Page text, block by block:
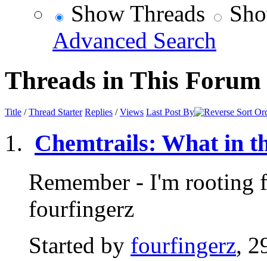
Show Threads
Advanced Search
Threads in This Forum
Title /Thread Starter Replies /Views Last Post By
Chemtrails: What in
Remember - I'm rooting
fourfingerz
Started by fourfingerz,